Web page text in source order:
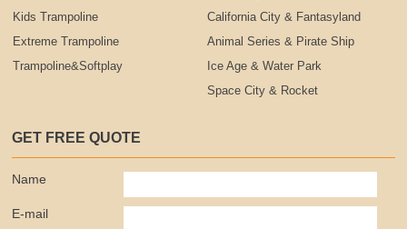
Kids Trampoline
Extreme Trampoline
Trampoline&Softplay
California City & Fantasyland
Animal Series & Pirate Ship
Ice Age & Water Park
Space City & Rocket
GET FREE QUOTE
Name
E-mail